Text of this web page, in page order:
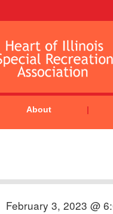
About
February 3, 2023 @